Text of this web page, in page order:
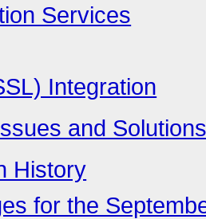
Services
Integration
and
History
for the